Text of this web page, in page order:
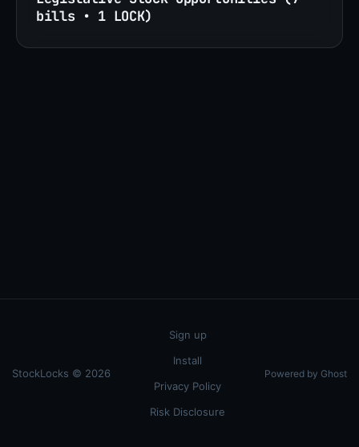
bills • 1 LOCK)
StockLocks © 2026
Sign up
Install
Privacy Policy
Risk Disclosure
Powered by Ghost